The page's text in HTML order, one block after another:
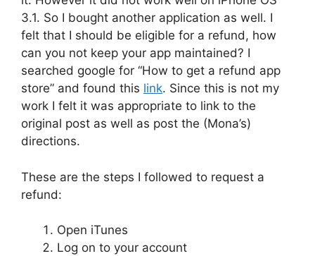
3.1. So I bought another application as well. I
felt that I should be eligible for a refund, how
can you not keep your app maintained? I
searched google for “How to get a refund app
store” and found this link. Since this is not my
work I felt it was appropriate to link to the
original post as well as post the (Mona’s)
directions.
These are the steps I followed to request a
refund:
Open iTunes
Log on to your account